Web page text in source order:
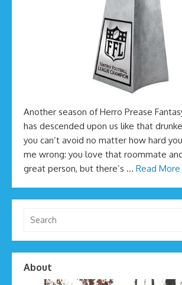
Another season of Herro Prease
has descended upon us like that
you can’t avoid no matter how hard
me wrong: you love that roommate
great person, but there’s … Read More
About